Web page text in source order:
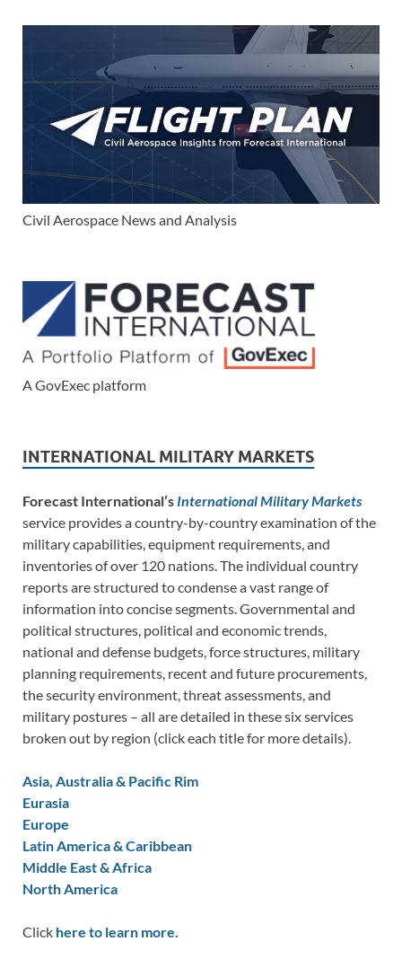
Civil Aerospace News and Analysis
A GovExec platform
INTERNATIONAL MILITARY MARKETS
Forecast International’s International Military Markets
service provides a country-by-country examination of the
military capabilities, equipment requirements, and
inventories of over 120 nations. The individual country
reports are structured to condense a vast range of
information into concise segments. Governmental and
political structures, political and economic trends,
national and defense budgets, force structures, military
planning requirements, recent and future procurements,
the security environment, threat assessments, and
military postures – all are detailed in these six services
broken out by region (click each title for more details).
Asia, Australia & Pacific Rim
Eurasia
Europe
Latin America & Caribbean
Middle East & Africa
North America
Click here to learn more.